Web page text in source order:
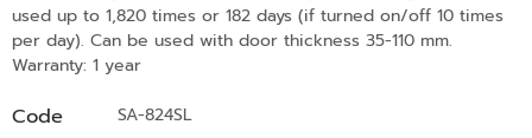
used up to 1,820 times or 182 days (if turned on/off 10 times
per day). Can be used with door thickness 35-110 mm.
Warranty: 1 year
Code SA-824SL